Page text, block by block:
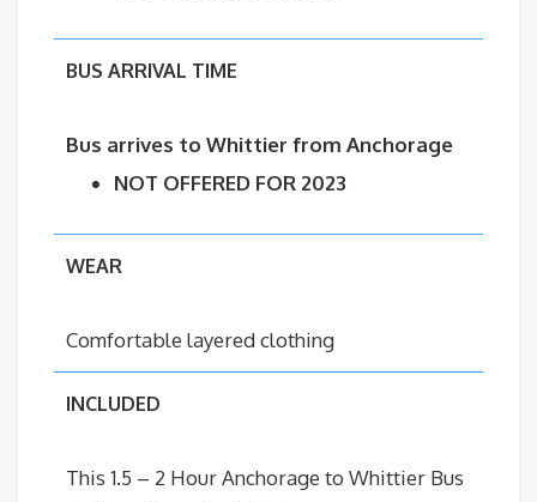
BUS ARRIVAL TIME
Bus arrives to Whittier from Anchorage
NOT OFFERED FOR 2023
WEAR
Comfortable layered clothing
INCLUDED
This 1.5 – 2 Hour Anchorage to Whittier Bus